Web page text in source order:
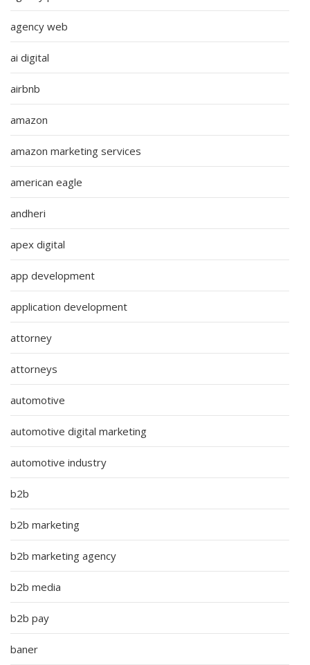
agency web
ai digital
airbnb
amazon
amazon marketing services
american eagle
andheri
apex digital
app development
application development
attorney
attorneys
automotive
automotive digital marketing
automotive industry
b2b
b2b marketing
b2b marketing agency
b2b media
b2b pay
baner